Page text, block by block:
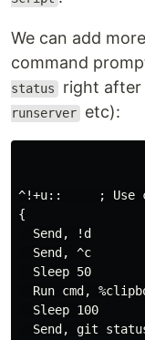
We can add
command
status right after
runserver etc):
^!+u::     ; Use
{
  Send, !d
  Send, ^c
  Sleep 50
Run cmd,
  Sleep 100
Send, git